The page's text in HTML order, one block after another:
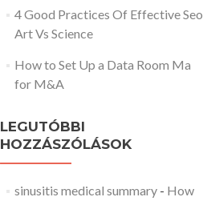
4 Good Practices Of Effective Seo
Art Vs Science
How to Set Up a Data Room Ma
for M&A
LEGUTÓBBI
HOZZÁSZÓLÁSOK
sinusitis medical summary- How